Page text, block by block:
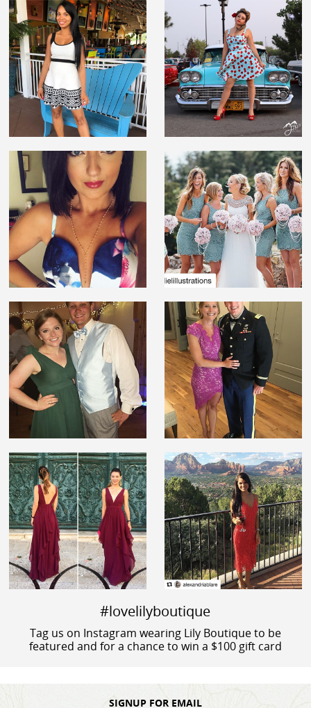
#lovelilyboutique
Tag us on Instagram wearing Lily Boutique to be
featured and for a chance to win a $100 gift card
SIGNUP FOR EMAIL